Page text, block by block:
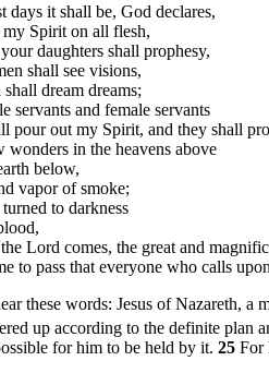
days it shall be, God declares,
Spirit on all flesh,
daughters shall prophesy,
shall see visions,
dream dreams;
servants and female servants
out my Spirit, and they shall
in the heavens above
below,
vapor of smoke;
to darkness
Lord comes, the great and
to pass that everyone who calls
these words: Jesus of Nazareth,
up according to the definite plan
for him to be held by it. 25 For